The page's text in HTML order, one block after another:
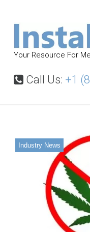
Your Resource For
Call Us: +1
Industry News